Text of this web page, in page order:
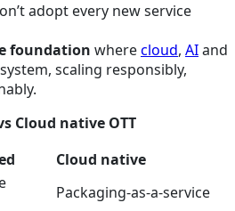
adopt every new service
foundation wherecloud, AIand
scaling responsibly,
Cloud native OTT
Cloud native
Packaging‑as‑a‑service